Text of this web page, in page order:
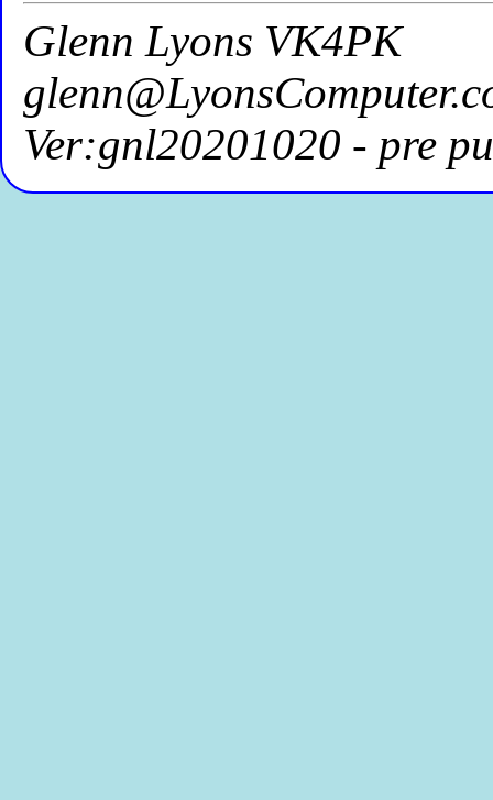
Glenn Lyons VK4PK
Ver:gnl20201020 - pre